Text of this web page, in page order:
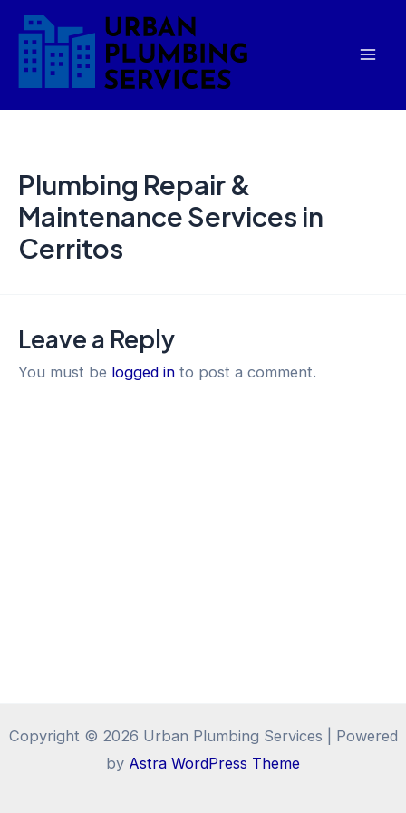
Skip
content
Plumbing Repair &
Maintenance Services in
Cerritos
Leave a Reply
You must be logged in to post a comment.
Copyright © 2026 Urban Plumbing Services | Powered
by Astra WordPress Theme